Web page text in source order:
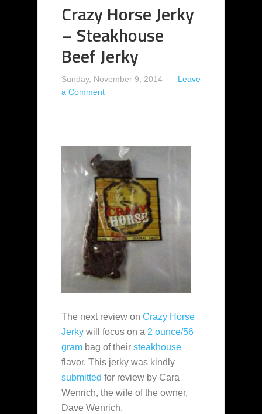
Crazy Horse Jerky
– Steakhouse
Beef Jerky
Sunday, November 9, 2014
Leave
a Comment
The next review on Crazy Horse
Jerky will focus on a 2 ounce/56
gram bag of their steakhouse
flavor. This jerky was kindly
submitted for review by Cara
Wenrich, the wife of the owner,
Dave Wenrich.